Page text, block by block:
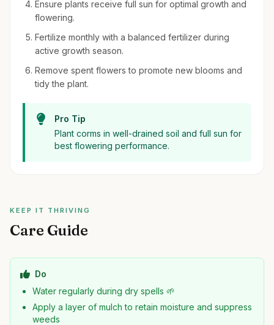
Ensure plants receive full sun for optimal growth and
flowering.
Fertilize monthly with a balanced fertilizer during
active growth season.
Remove spent flowers to promote new blooms and
tidy the plant.
Pro Tip
Plant corms in well-drained soil and full sun for
best flowering performance.
KEEP IT THRIVING
Care Guide
Do
Water regularly during dry spells 🌱
Apply a layer of mulch to retain moisture and suppress
weeds